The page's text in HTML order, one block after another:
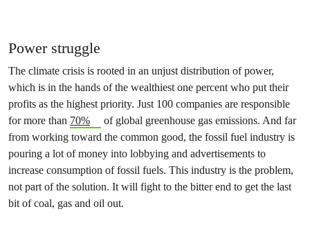
Power struggle
The climate crisis is rooted in an unjust distribution of power,
which is in the hands of the wealthiest one percent who put their
profits as the highest priority. Just 100 companies are responsible
for more than 70%
of global greenhouse gas emissions. And far
from working toward the common good, the fossil fuel industry is
pouring a lot of money into lobbying and advertisements to
increase consumption of fossil fuels. This industry is the problem,
not part of the solution. It will fight to the bitter end to get the last
bit of coal, gas and oil out.